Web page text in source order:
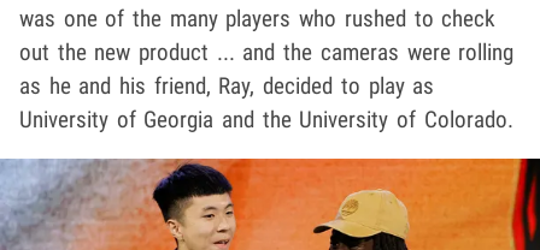
was one of the many players who rushed to check
out the new product ... and the cameras were rolling
as he and his friend, Ray, decided to play as
University of Georgia and the University of Colorado.